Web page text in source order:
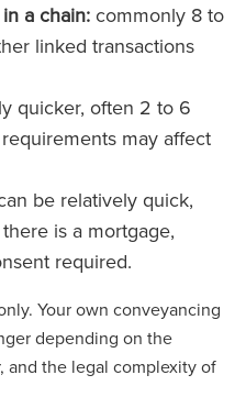
a chain: commonly 8 to
linked transactions
quicker, often 2 to 6
may affect
be relatively quick,
is a mortgage,
required.
Your own conveyancing
depending on the
and the legal complexity of